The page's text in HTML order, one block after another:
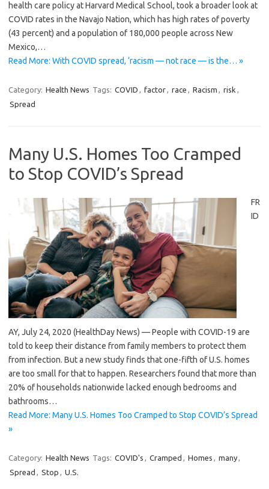
health care policy at Harvard Medical School, took a broader look at
COVID rates in the Navajo Nation, which has high rates of poverty
(43 percent) and a population of 180,000 people across New
Mexico,…
Read More: With COVID spread, ‘racism — not race — is the… »
Category: Health News Tags: COVID , factor, race , Racism , risk ,
Spread
Many U.S. Homes Too Cramped
to Stop COVID’s Spread
FR
ID
AY, July 24, 2020 (HealthDay News) — People with COVID-19 are
told to keep their distance from family members to protect them
from infection. But a new study finds that one-fifth of U.S. homes
are too small for that to happen. Researchers found that more than
20% of households nationwide lacked enough bedrooms and
bathrooms…
Read More: Many U.S. Homes Too Cramped to Stop COVID’s Spread
»
Category: Health News Tags: COVID's , Cramped , Homes , many,
Spread , Stop , U.S.